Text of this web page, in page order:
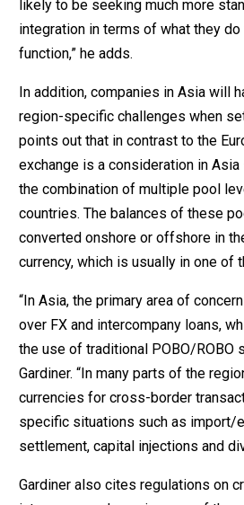
likely to be seeking much more
integration in terms of what they
function,” he adds.
In addition, companies in Asia will
region-specific challenges when
points out that in contrast to the
exchange is a consideration in Asia
the combination of multiple pool
countries. The balances of these
converted onshore or offshore in
currency, which is usually in one of
“In Asia, the primary area of
over FX and intercompany loans,
the use of traditional POBO/ROBO
Gardiner. “In many parts of the
currencies for cross-border
specific situations such as import/
settlement, capital injections and
Gardiner also cites regulations on